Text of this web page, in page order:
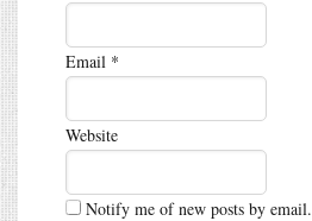
Email *
Website
Notify me of new posts by email.